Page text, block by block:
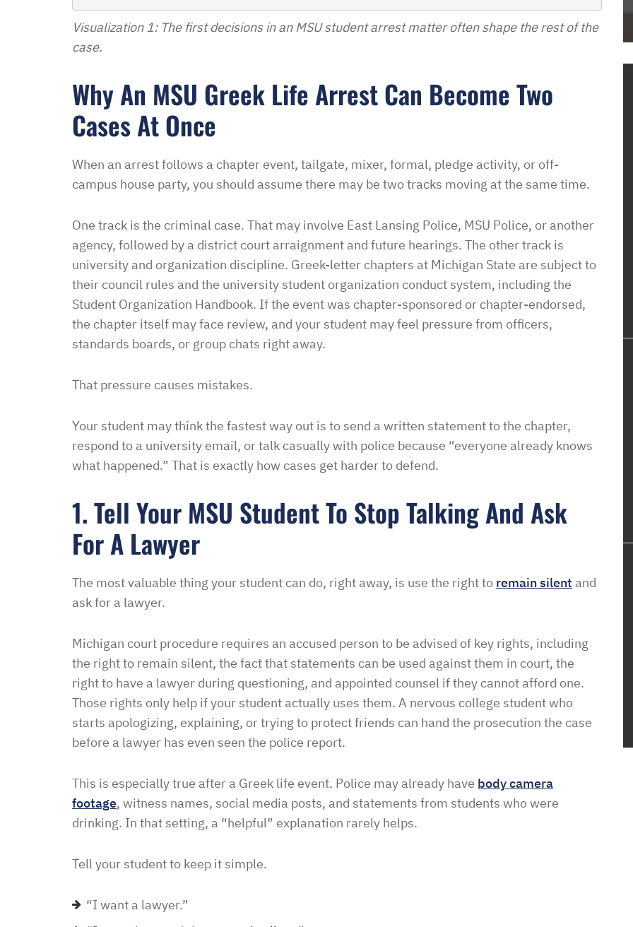
Visualization 1: The first decisions in an MSU student arrest matter often shape the rest of the
case.
Why An MSU Greek Life Arrest Can Become Two
Cases At Once
When an arrest follows a chapter event, tailgate, mixer, formal, pledge activity, or off-
campus house party, you should assume there may be two tracks moving at the same time.
One track is the criminal case. That may involve East Lansing Police, MSU Police, or another
agency, followed by a district court arraignment and future hearings. The other track is
university and organization discipline. Greek-letter chapters at Michigan State are subject to
their council rules and the university student organization conduct system, including the
Student Organization Handbook. If the event was chapter-sponsored or chapter-endorsed,
the chapter itself may face review, and your student may feel pressure from officers,
standards boards, or group chats right away.
That pressure causes mistakes.
Your student may think the fastest way out is to send a written statement to the chapter,
respond to a university email, or talk casually with police because “everyone already knows
what happened.” That is exactly how cases get harder to defend.
1. Tell Your MSU Student To Stop Talking And Ask
For A Lawyer
The most valuable thing your student can do, right away, is use the right to remain silent and
ask for a lawyer.
Michigan court procedure requires an accused person to be advised of key rights, including
the right to remain silent, the fact that statements can be used against them in court, the
right to have a lawyer during questioning, and appointed counsel if they cannot afford one.
Those rights only help if your student actually uses them. A nervous college student who
starts apologizing, explaining, or trying to protect friends can hand the prosecution the case
before a lawyer has even seen the police report.
This is especially true after a Greek life event. Police may already have body camera
footage, witness names, social media posts, and statements from students who were
drinking. In that setting, a “helpful” explanation rarely helps.
Tell your student to keep it simple.
“I want a lawyer.”
when I contacted Ben Hall. He dove right
in and explained to me the process and
development and let them know what
their options were and how this was going
to go if they continued to unjustly process
promptly with no further issues! So
thankful for this option to pay such a
and build a relationship with them. In a
world were nothing is for sure it is a
comfort to have such ease of access with
this law office.”
Melinda